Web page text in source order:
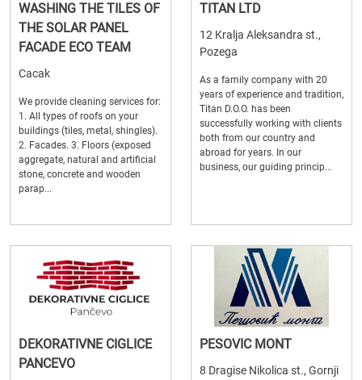
WASHING THE TILES OF
THE SOLAR PANEL
FACADE ECO TEAM
Cacak
We provide cleaning services for:
1. All types of roofs on your
buildings (tiles, metal, shingles).
2. Facades. 3. Floors (exposed
aggregate, natural and artificial
stone, concrete and wooden
parap...
TITAN LTD
12 Kralja Aleksandra st.,
Pozega
As a family company with 20
years of experience and tradition,
Titan D.O.O. has been
successfully working with clients
both from our country and
abroad for years. In our
business, our guiding princip...
DEKORATIVNE CIGLICE
PANCEVO
PESOVIC MONT
8 Dragise Nikolica st., Gornji